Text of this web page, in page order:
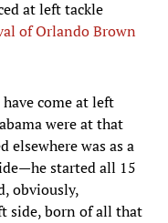
at left tackle
of Orlando Brown
come at left
were at that
elsewhere was as a
started all 15
obviously,
side, born of all that